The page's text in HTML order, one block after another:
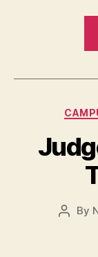
Post
By